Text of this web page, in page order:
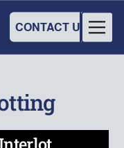
CONTACT US